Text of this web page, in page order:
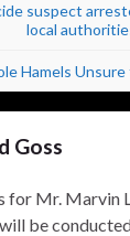
suspect
local
Hamels
Goss
for Mr. Marvin
be